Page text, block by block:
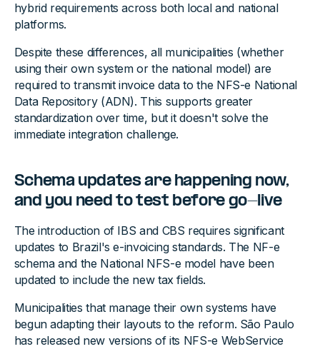
hybrid requirements across both local and national
platforms.
Despite these differences, all municipalities (whether
using their own system or the national model) are
required to transmit invoice data to the NFS-e National
Data Repository (ADN). This supports greater
standardization over time, but it doesn't solve the
immediate integration challenge.
Schema updates are happening now,
and you need to test before go-live
The introduction of IBS and CBS requires significant
updates to Brazil's e-invoicing standards. The NF-e
schema and the National NFS-e model have been
updated to include the new tax fields.
Municipalities that manage their own systems have
begun adapting their layouts to the reform. São Paulo
has released new versions of its NFS-e WebService